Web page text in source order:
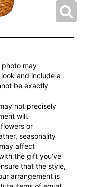
photo may
and include a
be exactly
not precisely
will.
or
seasonality
affect
the gift you've
that the style,
arrangement is